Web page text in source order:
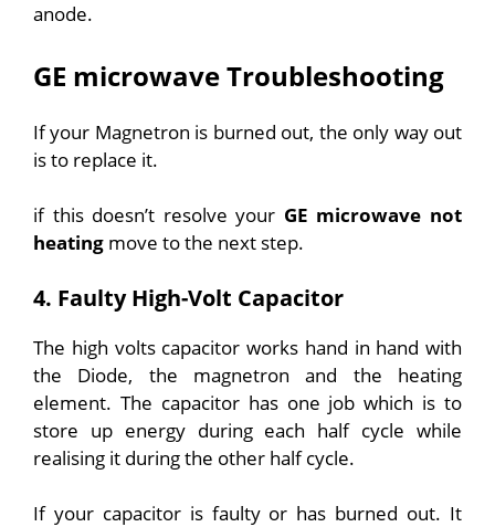
anode.
GE microwave Troubleshooting
If your Magnetron is burned out, the only way out
is to replace it.
if this doesn’t resolve your GE microwave not
heating move to the next step.
4. Faulty High-Volt Capacitor
The high volts capacitor works hand in hand with
the Diode, the magnetron and the heating
element. The capacitor has one job which is to
store up energy during each half cycle while
realising it during the other half cycle.
If your capacitor is faulty or has burned out. It